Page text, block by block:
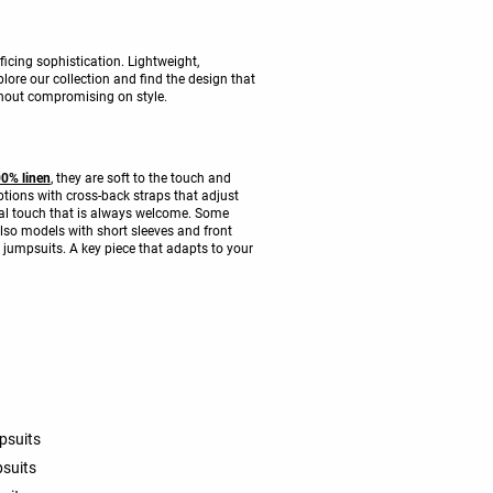
sophistication. Lightweight,
our collection and find the design that
compromising on style.
linen, they are soft to the touch and
with cross-back straps that adjust
touch that is always welcome. Some
models with short sleeves and front
A key piece that adapts to your